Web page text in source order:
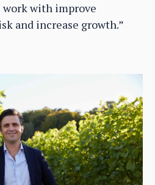
work with improve
and increase growth.”